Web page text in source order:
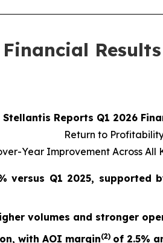
Results
Stellantis Reports Q1 2026
Return to
Year Improvement Across All
versus Q1 2025, supported
volumes and stronger
with AOI margin(2) of 2.5%